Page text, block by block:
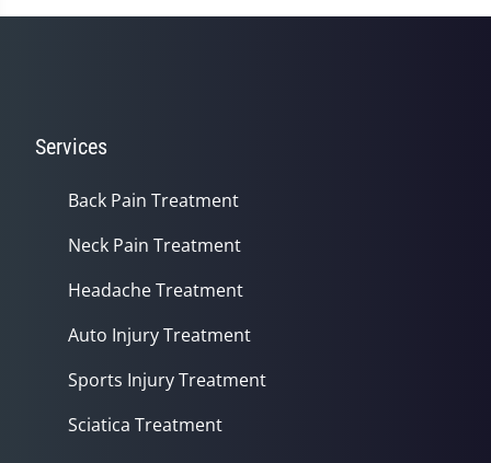
Services
Back Pain Treatment
Neck Pain Treatment
Headache Treatment
Auto Injury Treatment
Sports Injury Treatment
Sciatica Treatment